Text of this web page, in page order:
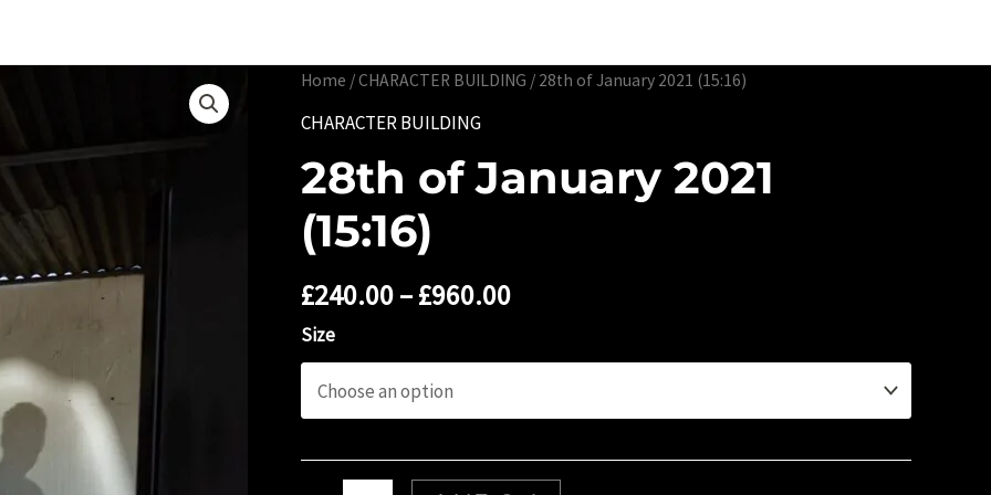
Home /CHARACTER BUILDING / 28th of January 2021 (15:16)
CHARACTER BUILDING
28th of January 2021
(15:16)
£240.00–£960.00
Size